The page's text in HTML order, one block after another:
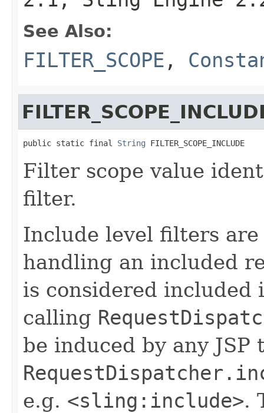
See Also:
FILTER_SCOPE ,
public static final String FILTER_SCOPE_INCLUDE
Filter scope value
filter.
Include level filters
handling an included
is considered
calling
be induced by any JSP
e.g. <sling:include>.